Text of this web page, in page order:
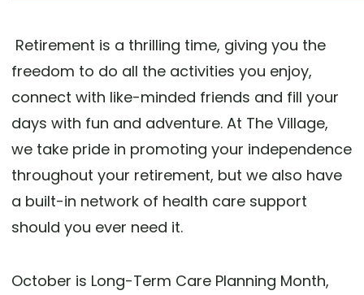
Retirement is a thrilling time, giving you the
freedom to do all the activities you enjoy,
connect with like-minded friends and fill your
days with fun and adventure. At The Village,
we take pride in promoting your independence
throughout your retirement, but we also have
a built-in network of health care support
should you ever need it.
October is Long-Term Care Planning Month,